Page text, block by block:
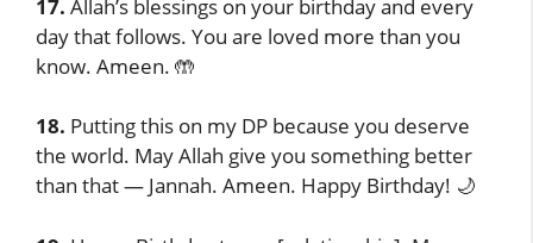
17. Allah’s blessings on your birthday and every
day that follows. You are loved more than you
know. Ameen. 🤲
18. Putting this on my DP because you deserve
the world. May Allah give you something better
than that — Jannah. Ameen. Happy Birthday! 🌙